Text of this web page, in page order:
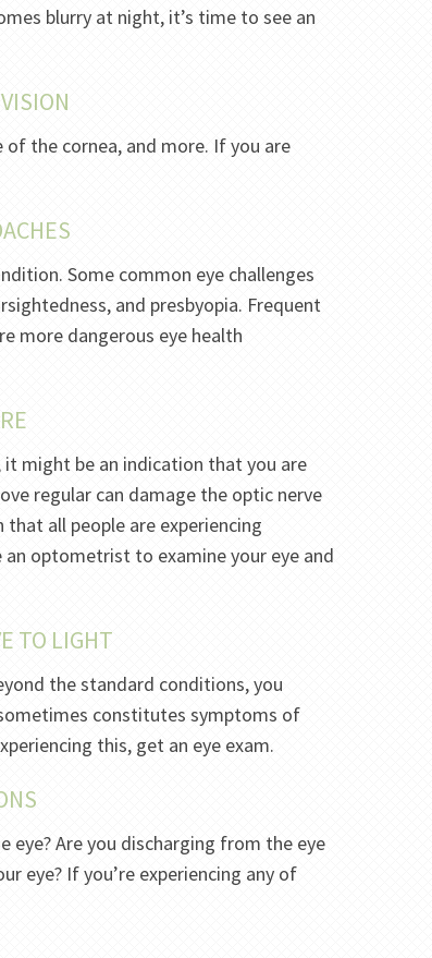
blurry at night, it’s time to see an
the cornea, and more. If you are
Some common eye challenges
and presbyopia. Frequent
more dangerous eye health
it might be an indication that you are
regular can damage the optic nerve
all people are experiencing
optometrist to examine your eye and
TO LIGHT
the standard conditions, you
constitutes symptoms of
this, get an eye exam.
eye? Are you discharging from the eye
eye? If you’re experiencing any of